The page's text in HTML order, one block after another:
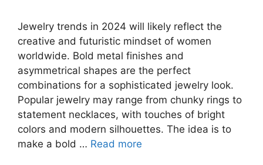
Jewelry trends in 2024 will likely reflect the
creative and futuristic mindset of women
worldwide. Bold metal finishes and
asymmetrical shapes are the perfect
combinations for a sophisticated jewelry look.
Popular jewelry may range from chunky rings to
statement necklaces, with touches of bright
colors and modern silhouettes. The idea is to
make a bold … Read more